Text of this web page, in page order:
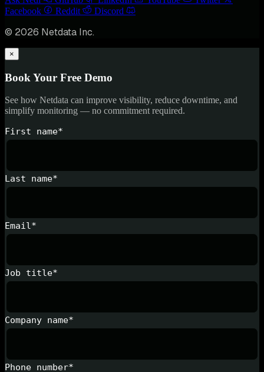
Facebook
Reddit Discord
© 2026 Netdata Inc.
×
Book Your Free Demo
See how Netdata can improve visibility, reduce downtime, and
simplify monitoring — no commitment required.